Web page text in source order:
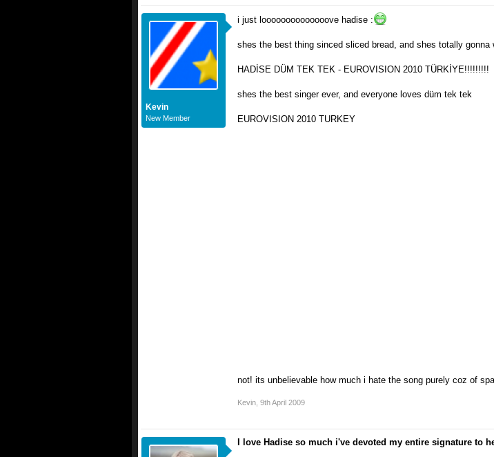
Kevin
New Member
i just loooooooooooooove hadise :
shes the best thing sinced sliced bread, and shes totally gonna
HADİSE DÜM TEK TEK - EUROVISION 2010 TÜRKİYE!!!!!!!!!
shes the best singer ever, and everyone loves düm tek tek
EUROVISION 2010 TURKEY
not! its unbelievable how much i hate the song purely coz of
Kevin 9th April 2009
I love Hadise so much i've devoted my entire signature to